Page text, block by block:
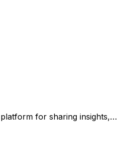
for sharing insights,…